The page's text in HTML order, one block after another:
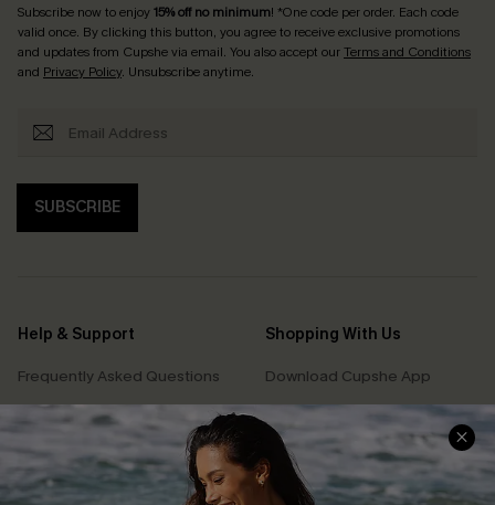
Subscribe now to enjoy15% off no minimum! *One code per order. Each code
valid once. By clicking this button, you agree to receive exclusive promotions
and updates from Cupshe via email. You also accept ourTerms and Conditions
and Privacy Policy. Unsubscribe anytime.
SUBSCRIBE
Help & Support
Frequently Asked Questions
Delivery Information
Track Your Order
Return or Exchange Policy
Shopping With Us
Download Cupshe App
Sunchasers Club
E-gift Card
Size Measurement